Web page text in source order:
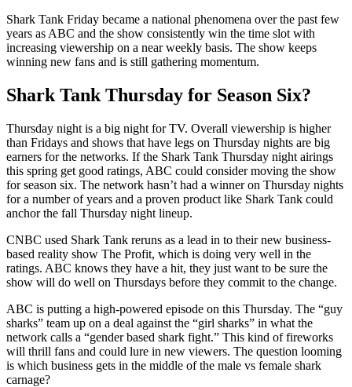
Shark Tank Friday became a national phenomena over the past few
years as ABC and the show consistently win the time slot with
increasing viewership on a near weekly basis. The show keeps
winning new fans and is still gathering momentum.
Shark Tank Thursday for Season Six?
Thursday night is a big night for TV. Overall viewership is higher
than Fridays and shows that have legs on Thursday nights are big
earners for the networks. If the Shark Tank Thursday night airings
this spring get good ratings, ABC could consider moving the show
for season six. The network hasn’t had a winner on Thursday nights
for a number of years and a proven product like Shark Tank could
anchor the fall Thursday night lineup.
CNBC used Shark Tank reruns as a lead in to their new business-
based reality show The Profit, which is doing very well in the
ratings. ABC knows they have a hit, they just want to be sure the
show will do well on Thursdays before they commit to the change.
ABC is putting a high-powered episode on this Thursday. The “guy
sharks” team up on a deal against the “girl sharks” in what the
network calls a “gender based shark fight.” This kind of fireworks
will thrill fans and could lure in new viewers. The question looming
is which business gets in the middle of the male vs female shark
carnage?